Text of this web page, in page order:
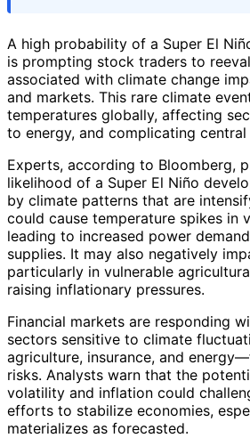
A high probability of a Super El
is prompting stock traders to
associated with climate change
and markets. This rare climate
temperatures globally, affecting
to energy, and complicating
Experts, according to Bloomberg,
likelihood of a Super El Niño
by climate patterns that are
could cause temperature spikes in
leading to increased power
supplies. It may also negatively
particularly in vulnerable
raising inflationary pressures.
Financial markets are responding
sectors sensitive to climate
agriculture, insurance, and
risks. Analysts warn that the
volatility and inflation could
efforts to stabilize economies,
materializes as forecasted.